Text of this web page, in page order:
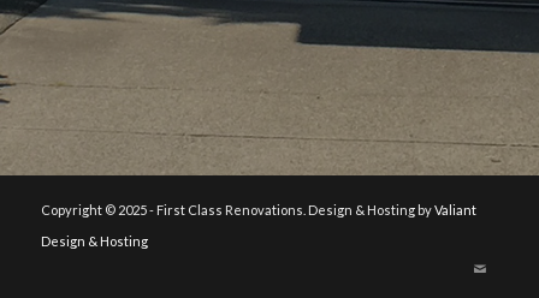
Copyright © 2025 - First Class Renovations. Design & Hosting byValiant
Design & Hosting